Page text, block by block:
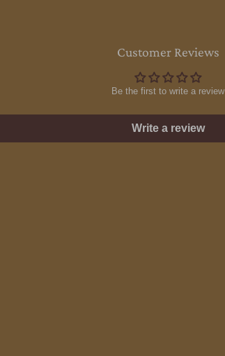
Customer Reviews
Be the first to write a review
Write a review